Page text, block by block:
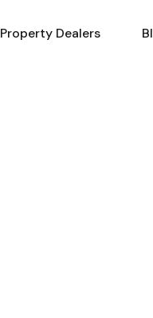
Property Dealers